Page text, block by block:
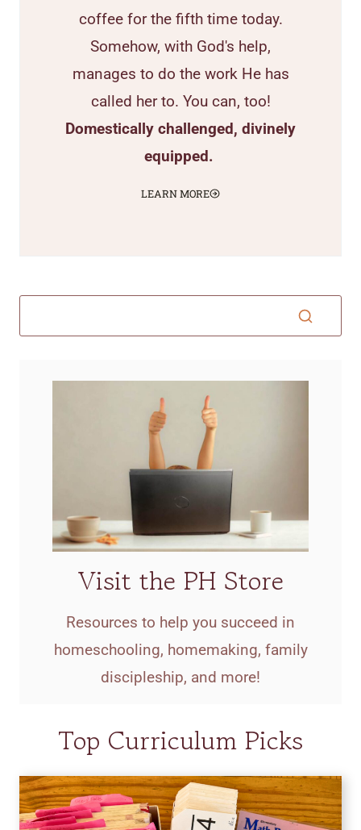
coffee for the fifth time today.
Somehow, with God's help,
manages to do the work He has
called her to. You can, too!
Domestically challenged, divinely
equipped.
LEARN MORE
Visit the PH Store
Resources to help you succeed in
homeschooling, homemaking, family
discipleship, and more!
Top Curriculum Picks